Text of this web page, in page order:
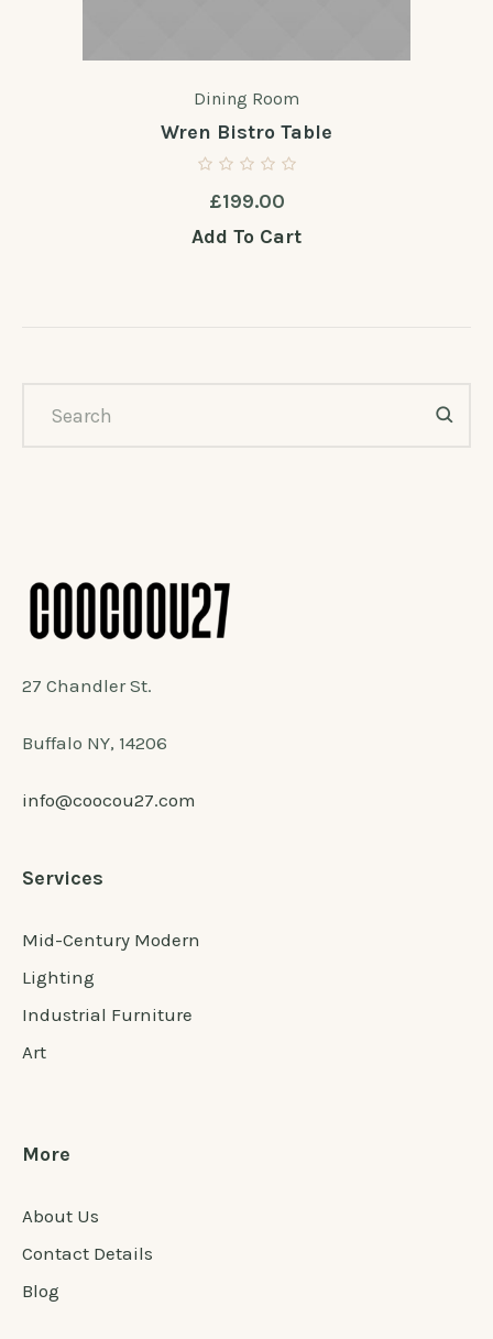
Dining Room
Wren Bistro Table
£199.00
Add To Cart
27 Chandler St.
Buffalo NY, 14206
info@coocou27.com
Services
Mid-Century Modern
Lighting
Industrial Furniture
Art
More
About Us
Contact Details
Blog